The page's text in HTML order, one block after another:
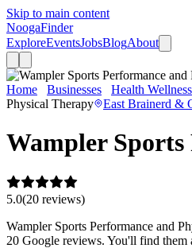
Skip to main content
NoogaFinder
ExploreEventsJobsBlogAbout
Home Businesses Health Wellness
Physical Therapy
East Brainerd &
Wampler
5.0(20 reviews)
Wampler Sports Performance and
20 Google reviews. You'll find